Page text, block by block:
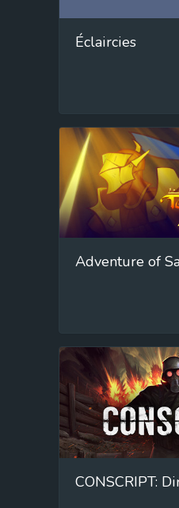
Éclaircies
Adventure of
CONSCRIPT: